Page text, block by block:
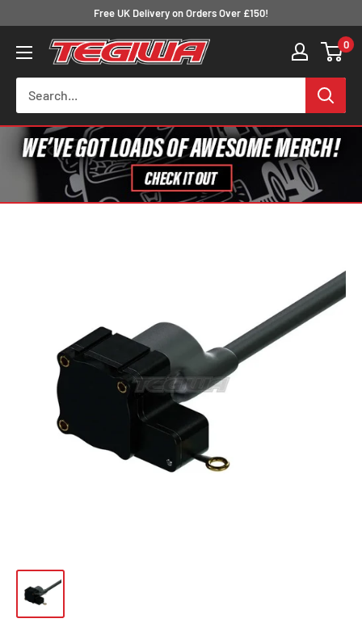
content
Free UK Delivery on Orders Over £150!
Tegiwa 0